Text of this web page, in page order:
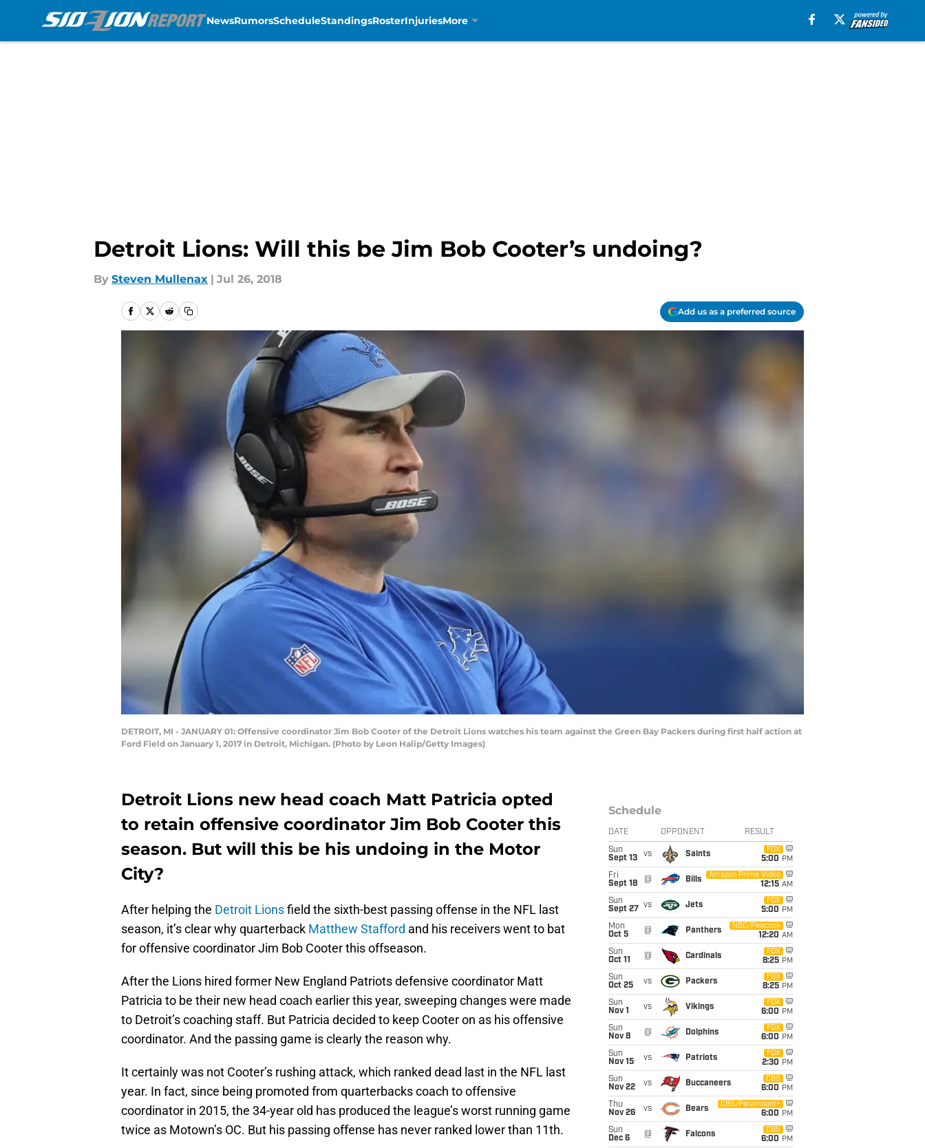
NewsRumorsScheduleStandingsRosterInjuriesMore
Detroit Lions: Will this be Jim Bob Cooter’s undoing?
By Steven Mullenax | Jul 26, 2018
Add us as a preferred source
DETROIT, MI - JANUARY 01: Offensive coordinator Jim Bob Cooter of the Detroit Lions watches his team against the Green Bay Packers during first half action at
Ford Field on January 1, 2017 in Detroit, Michigan. (Photo by Leon Halip/Getty Images)
Detroit Lions new head coach Matt Patricia opted
to retain offensive coordinator Jim Bob Cooter this
season. But will this be his undoing in the Motor
City?
After helping the Detroit Lionsfield the sixth-best passing offense in the NFL last
season, it’s clear why quarterback Matthew Stafford and his receivers went to bat
for offensive coordinator Jim Bob Cooter this offseason.
After the Lions hired former New England Patriots defensive coordinator Matt
Patricia to be their new head coach earlier this year, sweeping changes were made
to Detroit’s coaching staff. But Patricia decided to keep Cooter on as his offensive
coordinator. And the passing game is clearly the reason why.
It certainly was not Cooter’s rushing attack, which ranked dead last in the NFL last
year. In fact, since being promoted from quarterbacks coach to offensive
coordinator in 2015, the 34-year old has produced the league’s worst running game
twice as Motown’s OC. But his passing offense has never ranked lower than 11th.
Schedule
DATE OPPONENT RESULT
Sun
Sept 13
vs Saints
FOX
5:00 PM
Fri
Sept 18
@ Bills
Amazon Prime Video
12:15 AM
Sun
Sept 27
vs Jets
FOX
5:00 PM
Mon
Oct 5
@ Panthers
NBC/Peacock
12:20 AM
Sun
Oct 11
@ Cardinals
FOX
8:25 PM
Sun
Oct 25
vs Packers
FOX
8:25 PM
Sun
Nov 1
vs Vikings
FOX
6:00 PM
Sun
Nov 8
@ Dolphins
FOX
6:00 PM
Sun
Nov 15
vs Patriots
FOX
2:30 PM
Sun
Nov 22
vs Buccaneers
CBS
6:00 PM
Thu
Nov 26
vs Bears
CBS/Paramount+
6:00 PM
Sun
Dec 6
@ Falcons
CBS
6:00 PM